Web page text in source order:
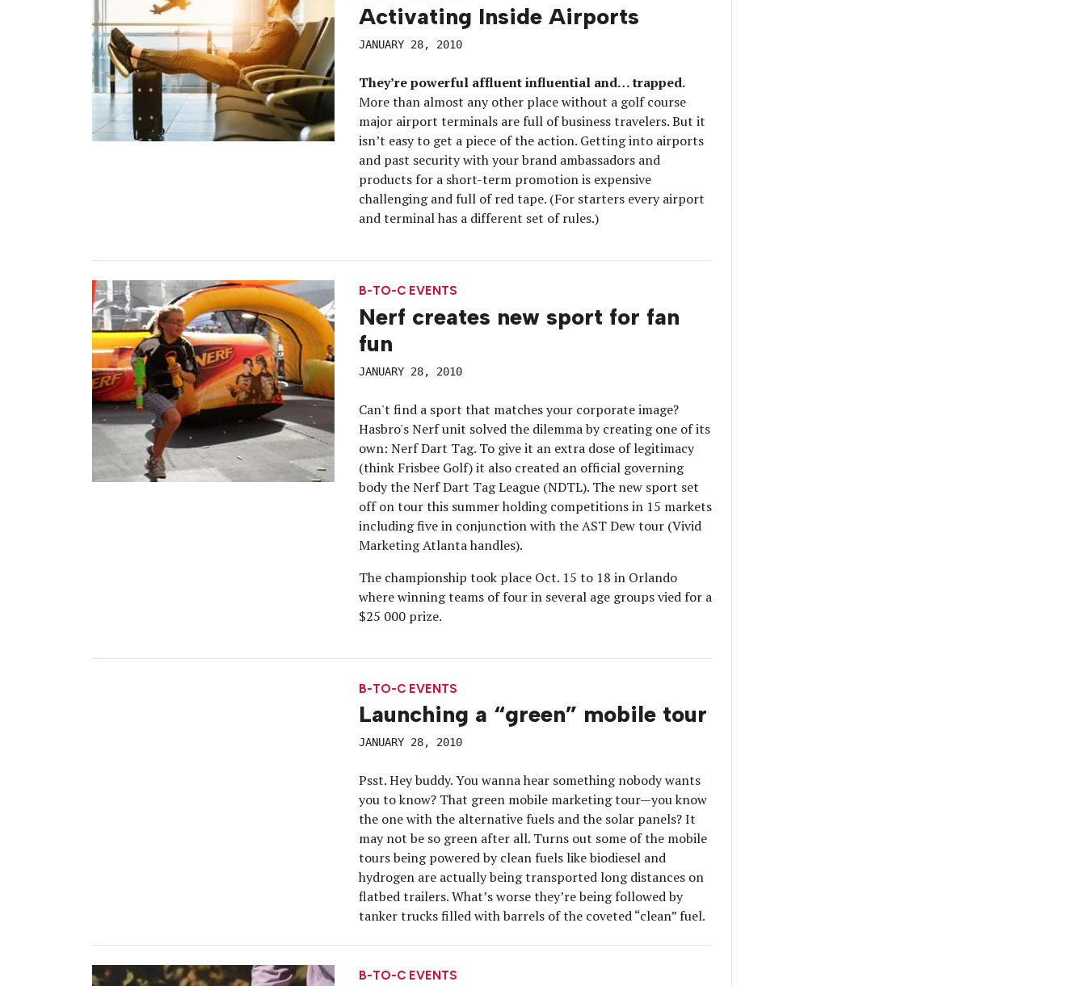
Activating Inside Airports
JANUARY 28, 2010
They’re powerful affluent influential and… trapped.
More than almost any other place without a golf course
major airport terminals are full of business travelers. But it
isn’t easy to get a piece of the action. Getting into airports
and past security with your brand ambassadors and
products for a short-term promotion is expensive
challenging and full of red tape. (For starters every airport
and terminal has a different set of rules.)
B-TO-C EVENTS
Nerf creates new sport for fan
fun
JANUARY 28, 2010
Can't find a sport that matches your corporate image?
Hasbro's Nerf unit solved the dilemma by creating one of its
own: Nerf Dart Tag. To give it an extra dose of legitimacy
(think Frisbee Golf) it also created an official governing
body the Nerf Dart Tag League (NDTL). The new sport set
off on tour this summer holding competitions in 15 markets
including five in conjunction with the AST Dew tour (Vivid
Marketing Atlanta handles).
The championship took place Oct. 15 to 18 in Orlando
where winning teams of four in several age groups vied for a
$25 000 prize.
B-TO-C EVENTS
Launching a “green” mobile tour
JANUARY 28, 2010
Psst. Hey buddy. You wanna hear something nobody wants
you to know? That green mobile marketing tour—you know
the one with the alternative fuels and the solar panels? It
may not be so green after all. Turns out some of the mobile
tours being powered by clean fuels like biodiesel and
hydrogen are actually being transported long distances on
flatbed trailers. What’s worse they’re being followed by
tanker trucks filled with barrels of the coveted “clean” fuel.
B-TO-C EVENTS